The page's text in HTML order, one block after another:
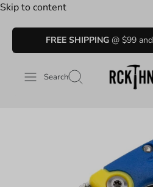
Skip to content
FREE SHIPPING@ $99 and
Search